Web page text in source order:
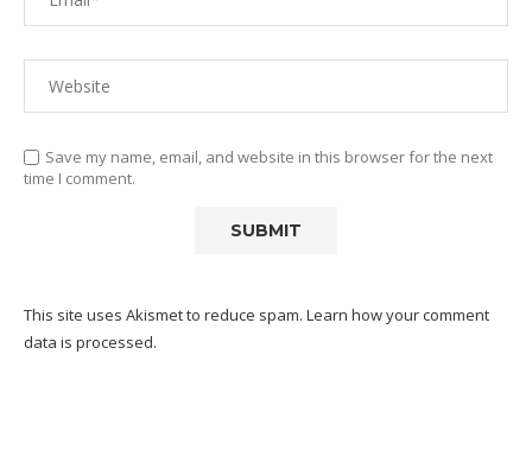
Save my name, email, and website in this browser for the next
time I comment.
This site uses Akismet to reduce spam. Learn how your comment
data is processed.